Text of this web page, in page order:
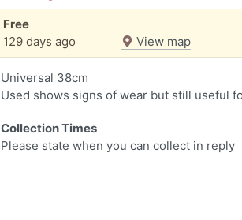
Free
129 days ago
View map
Universal 38cm
Used shows signs of wear but still useful
Collection Times
Please state when you can collect in reply